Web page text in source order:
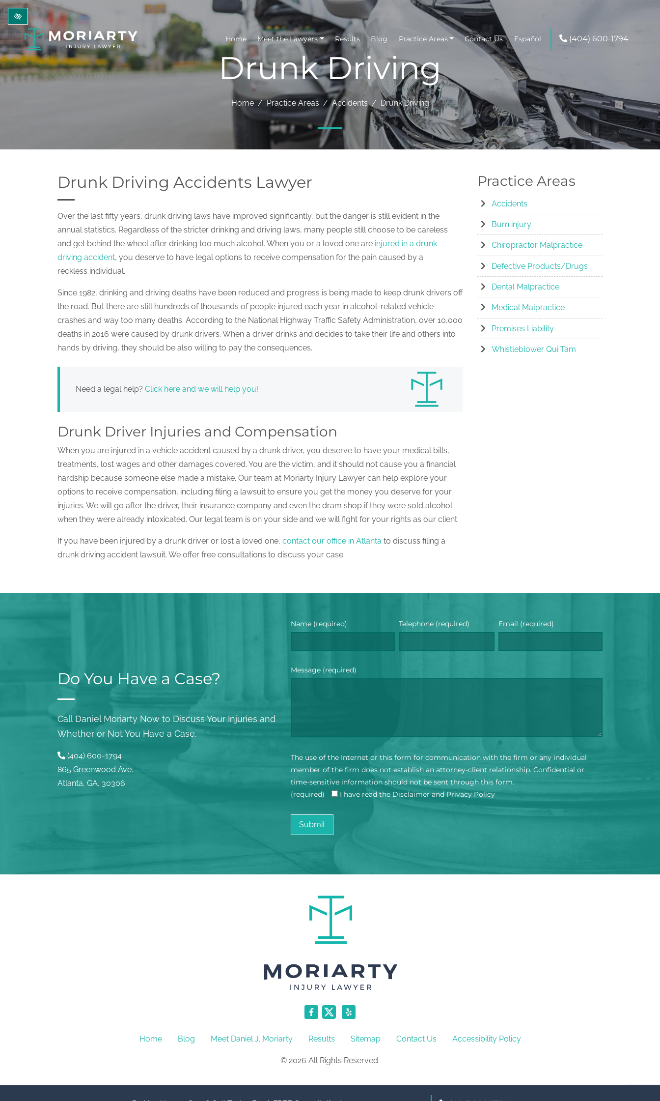
Skip to main content
Home Meet the Lawyers Results Blog Practice Areas Contact Us Español (404) 600-1794
Drunk Driving
Home Practice Areas Accidents Drunk Driving
Drunk Driving Accidents Lawyer
Over the last fifty years, drunk driving laws have improved significantly, but the danger is still evident in the
annual statistics. Regardless of the stricter drinking and driving laws, many people still choose to be careless
and get behind the wheel after drinking too much alcohol. When you or a loved one are injured in a drunk
driving accident, you deserve to have legal options to receive compensation for the pain caused by a
reckless individual.
Since 1982, drinking and driving deaths have been reduced and progress is being made to keep drunk drivers off
the road. But there are still hundreds of thousands of people injured each year in alcohol-related vehicle
crashes and way too many deaths. According to the National Highway Traffic Safety Administration, over 10,000
deaths in 2016 were caused by drunk drivers. When a driver drinks and decides to take their life and others into
hands by driving, they should be also willing to pay the consequences.
Need a legal help? Click here and we will help you!
Drunk Driver Injuries and Compensation
When you are injured in a vehicle accident caused by a drunk driver, you deserve to have your medical bills,
treatments, lost wages and other damages covered. You are the victim, and it should not cause you a financial
hardship because someone else made a mistake. Our team at Moriarty Injury Lawyer can help explore your
options to receive compensation, including filing a lawsuit to ensure you get the money you deserve for your
injuries. We will go after the driver, their insurance company and even the dram shop if they were sold alcohol
when they were already intoxicated. Our legal team is on your side and we will fight for your rights as our client.
If you have been injured by a drunk driver or lost a loved one, contact our office in Atlanta to discuss filing a
drunk driving accident lawsuit. We offer free consultations to discuss your case.
Practice Areas
Accidents
Burn injury
Chiropractor Malpractice
Defective Products/Drugs
Dental Malpractice
Medical Malpractice
Premises Liability
Whistleblower Qui Tam
Do You Have a Case?
Call Daniel Moriarty Now to Discuss Your Injuries and
Whether or Not You Have a Case.
(404) 600-1794
865 Greenwood Ave.
Atlanta, GA, 30306
Name (required) Telephone (required) Email (required)
Message (required)
The use of the Internet or this form for communication with the firm or any individual
member of the firm does not establish an attorney-client relationship. Confidential or
time-sensitive information should not be sent through this form.
(required)
I have read the Disclaimer and Privacy Policy
Home Blog Meet Daniel J. Moriarty Results Sitemap Contact Us Accessibility Policy
© 2026 All Rights Reserved.